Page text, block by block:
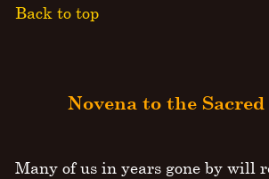
Back to top
Novena to the
Many of us in years gone by will